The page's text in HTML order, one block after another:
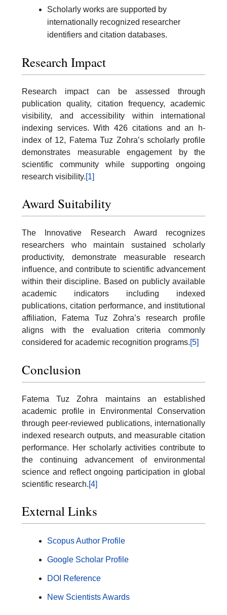
Scholarly works are supported by
internationally recognized researcher
identifiers and citation databases.
Research Impact
Research impact can be assessed through
publication quality, citation frequency, academic
visibility, and accessibility within international
indexing services. With 426 citations and an h-
index of 12, Fatema Tuz Zohra’s scholarly profile
demonstrates measurable engagement by the
scientific community while supporting ongoing
research visibility.[1]
Award Suitability
The Innovative Research Award recognizes
researchers who maintain sustained scholarly
productivity, demonstrate measurable research
influence, and contribute to scientific advancement
within their discipline. Based on publicly available
academic indicators including indexed
publications, citation performance, and institutional
affiliation, Fatema Tuz Zohra’s research profile
aligns with the evaluation criteria commonly
considered for academic recognition programs.[5]
Conclusion
Fatema Tuz Zohra maintains an established
academic profile in Environmental Conservation
through peer-reviewed publications, internationally
indexed research outputs, and measurable citation
performance. Her scholarly activities contribute to
the continuing advancement of environmental
science and reflect ongoing participation in global
scientific research.[4]
External Links
Scopus Author Profile
Google Scholar Profile
DOI Reference
New Scientists Awards